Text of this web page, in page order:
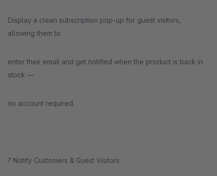
Display a clean subscription pop-up for guest visitors,
allowing them to
enter their email and get notified when the product is back in
stock —
no account required.
? Notify Customers & Guest Visitors